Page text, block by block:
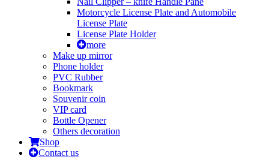
Motorcycle License Plate and Automobile
License Plate
License Plate Holder
more
Make up mirror
Phone holder
PVC Rubber
Bookmark
Souvenir coin
VIP card
Bottle Opener
Others decoration
Shop
Contact us